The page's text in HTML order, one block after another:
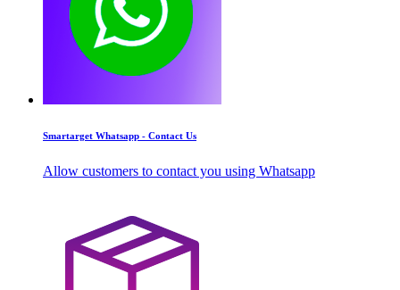
Smartarget Whatsapp - Contact Us
Allow customers to contact you using Whatsapp